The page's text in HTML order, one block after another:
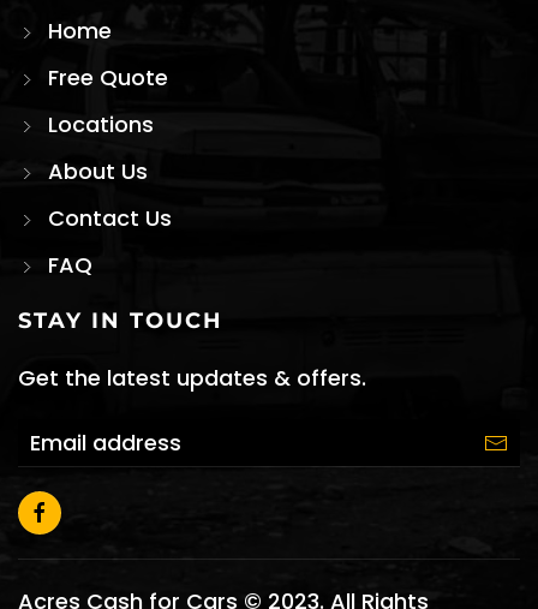
Home
Free Quote
Locations
About Us
Contact Us
FAQ
STAY IN TOUCH
Get the latest updates & offers.
Acres Cash for Cars © 2023. All Rights